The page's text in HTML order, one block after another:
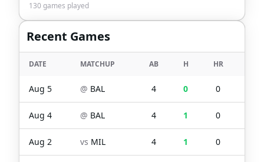
130games played
Recent Games
DATE MATCHUP AB H HR
Aug 5 @ BAL 4 0 0
Aug 4 @ BAL 4 1 0
Aug 2 vs MIL 4 1 0